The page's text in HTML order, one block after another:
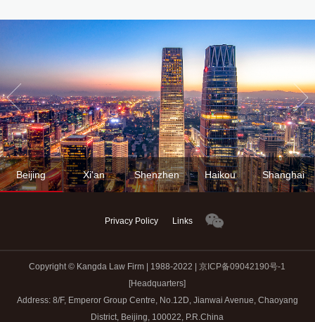
Beijing Xi'an Shenzhen Haikou Shanghai
Privacy Policy Links
Copyright © Kangda Law Firm | 1988-2022 |京ICP备09042190号-1
[Headquarters]
Address: 8/F, Emperor Group Centre, No.12D, Jianwai Avenue, Chaoyang
District, Beijing, 100022, P.R.China